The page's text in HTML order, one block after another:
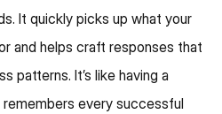
It quickly picks up what your
and helps craft responses that
patterns. It’s like having a
every successful